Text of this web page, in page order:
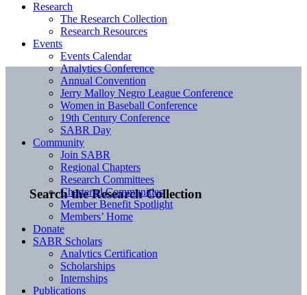
Search the Research Collection
Research
The Research Collection
Research Resources
Events
Events Calendar
Analytics Conference
Annual Convention
Jerry Malloy Negro League Conference
Women in Baseball Conference
19th Century Conference
SABR Day
Community
Join SABR
Regional Chapters
Research Committees
Chartered Communities
Member Benefit Spotlight
Members’ Home
Donate
SABR Scholars
Analytics Certification
Scholarships
Internships
Publications